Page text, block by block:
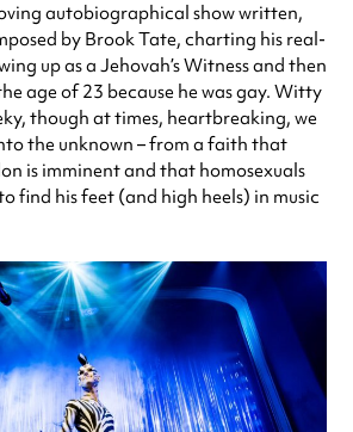
autobiographical show written,
by Brook Tate, charting his real-
up as a Jehovah’s Witness and then
age of 23 because he was gay. Witty
though at times, heartbreaking, we
the unknown – from a faith that
is imminent and that homosexuals
find his feet (and high heels) in music